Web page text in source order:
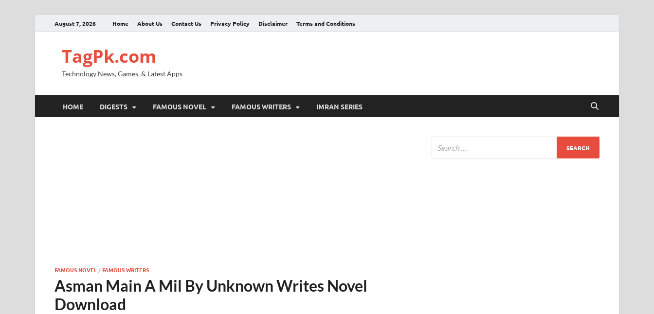
August 7, 2026 Home About Us Contact Us Privacy Policy Disclaimer Terms and Conditions
TagPk.com
Technology News, Games, & Latest Apps
HOME DIGESTS FAMOUS NOVEL FAMOUS WRITERS IMRAN SERIES
FAMOUS NOVEL /FAMOUS WRITERS
Asman Main A Mil By Unknown Writes Novel
Download